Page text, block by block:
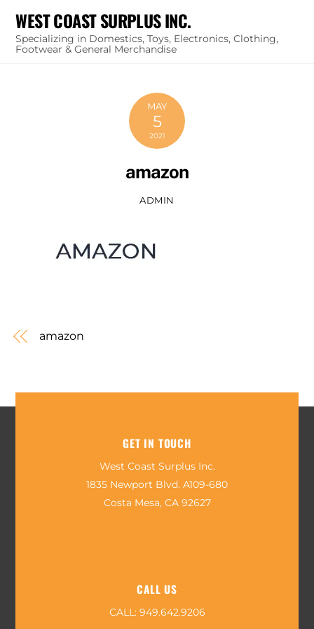
content
WEST COAST SURPLUS INC.
Specializing in Domestics, Toys, Electronics, Clothing,
Footwear & General Merchandise
MAY
5
2021
amazon
ADMIN
amazon
GET IN TOUCH
West Coast Surplus Inc.
1835 Newport Blvd. A109-680
Costa Mesa, CA 92627
CALL US
CALL: 949.642.9206